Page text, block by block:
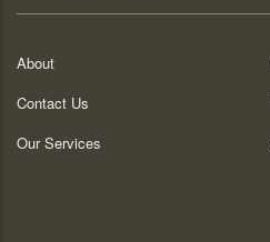
About
Contact Us
Our Services